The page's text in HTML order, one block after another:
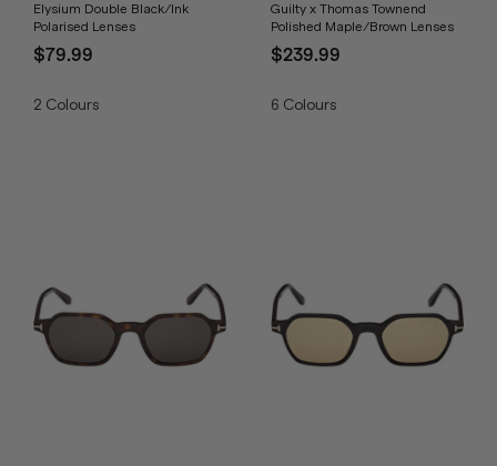
Elysium Double Black/Ink
Polarised Lenses
$79.99
2 Colours
Guilty x Thomas Townend
Polished Maple/Brown Lenses
$239.99
6 Colours